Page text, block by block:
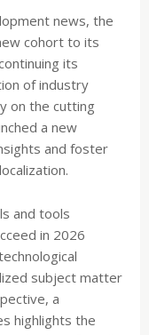
news, the
cohort to its
its
of industry
on the cutting
a new
and foster
and tools
in 2026
subject matter
a
highlights the